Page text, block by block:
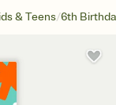
& Teens/6th